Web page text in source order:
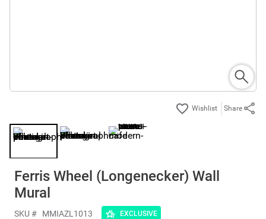
Share
Ferris Wheel (Longenecker) Wall
Mural
SKU # MMIAZL1013 EXCLUSIVE